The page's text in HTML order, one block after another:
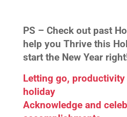
PS – Check out past
help you Thrive this
start the New Year
Letting go,
holiday
Acknowledge and